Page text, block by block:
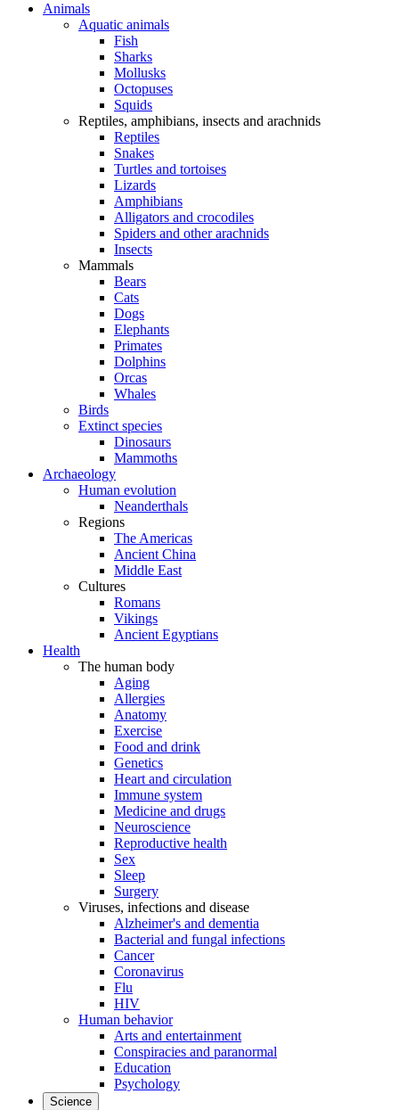
Animals
Aquatic animals
Fish
Sharks
Mollusks
Octopuses
Squids
Reptiles, amphibians, insects and arachnids
Reptiles
Snakes
Turtles and tortoises
Lizards
Amphibians
Alligators and crocodiles
Spiders and other arachnids
Insects
Mammals
Bears
Cats
Dogs
Elephants
Primates
Dolphins
Orcas
Whales
Birds
Extinct species
Dinosaurs
Mammoths
Archaeology
Human evolution
Neanderthals
Regions
The Americas
Ancient China
Middle East
Cultures
Romans
Vikings
Ancient Egyptians
Health
The human body
Aging
Allergies
Anatomy
Exercise
Food and drink
Genetics
Heart and circulation
Immune system
Medicine and drugs
Neuroscience
Reproductive health
Sex
Sleep
Surgery
Viruses, infections and disease
Alzheimer's and dementia
Bacterial and fungal infections
Cancer
Coronavirus
Flu
HIV
Human behavior
Arts and entertainment
Conspiracies and paranormal
Education
Psychology
Science